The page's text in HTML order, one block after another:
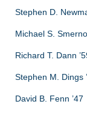
Stephen D.
Michael S.
Richard T. Dann
Stephen M. Dings
David B. Fenn ’47